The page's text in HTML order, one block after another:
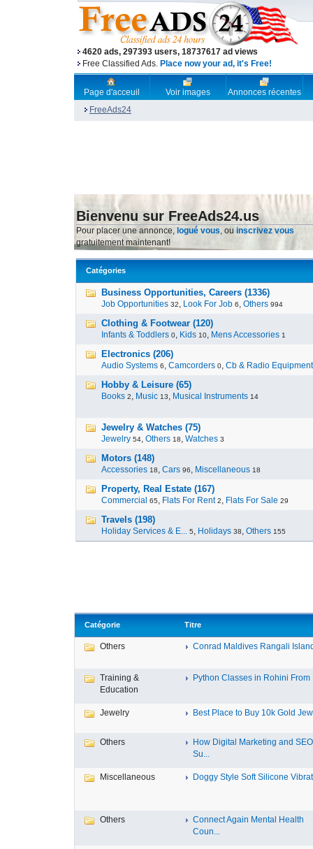
4620 ads, 297393 users, 18737617 ad views
Free Classified Ads. Place now your ad, it's Free!
Page d'acceuil Voir images
Annonces récentes
FreeAds24
Bienvenu sur FreeAds24.us
Pour placer une annonce, logué vous, ou inscrivez vous
gratuitement maintenant!
Catégories
Business Opportunities, Careers (1336)
Job Opportunities 32, Look For Job 6, Others 994
Clothing & Footwear (120)
Infants & Toddlers 0, Kids 10, Mens Accessories 1
Electronics (206)
Audio Systems 6, Camcorders 0, Cb & Radio Equipment
Hobby & Leisure (65)
Books 2, Music 13, Musical Instruments 14
Jewelry & Watches (75)
Jewelry 54, Others 18, Watches 3
Motors (148)
Accessories 18, Cars 96, Miscellaneous 18
Property, Real Estate (167)
Commercial 65, Flats For Rent 2, Flats For Sale 29
Travels (198)
Holiday Services & E... 5, Holidays 38, Others 155
Catégorie Titre
Others Conrad Maldives Rangali
Training &
Education
Python Classes in Rohini From
Jewelry Best Place to Buy 10k Gold
Others
How Digital Marketing and SEO
Su...
Miscellaneous Doggy Style Soft Silicone
Others
Connect Again Mental Health
Coun...